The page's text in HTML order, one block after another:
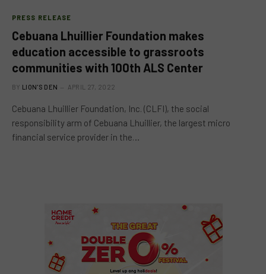
PRESS RELEASE
Cebuana Lhuillier Foundation makes
education accessible to grassroots
communities with 100th ALS Center
BY LION'S DEN APRIL 27, 2022
Cebuana Lhuillier Foundation, Inc. (CLFI), the social
responsibility arm of Cebuana Lhuillier, the largest micro
financial service provider in the…